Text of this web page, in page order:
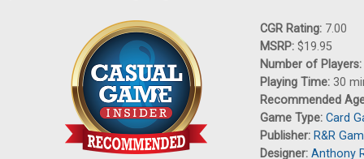
CGR Rating: 7.00
MSRP: $19.95
Number of Players:
Playing Time: 30
Recommended
Game Type: Card
Publisher: R&R
Designer: Anthony